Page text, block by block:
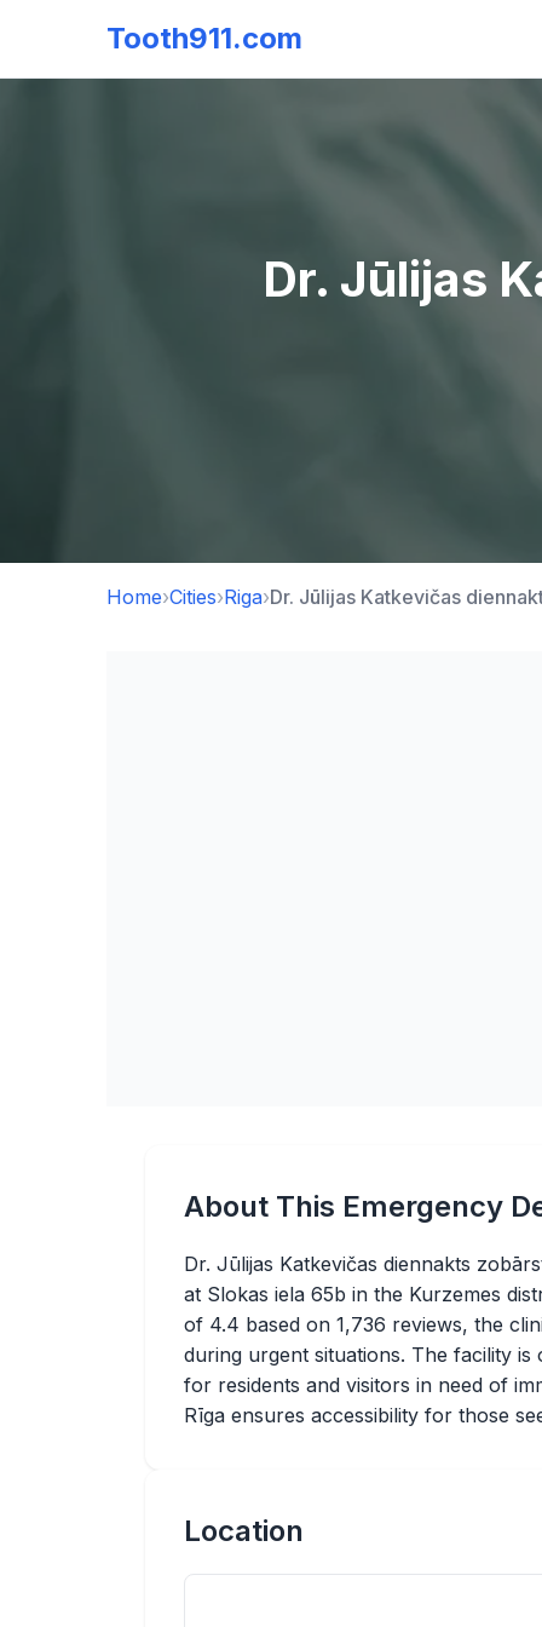
Tooth911.com
Dr. Jūlijas
Home›Cities›Riga›Dr. Jūlijas Katkevičas
About This Emergency
Dr. Jūlijas Katkevičas diennakts
at Slokas iela 65b in the Kurzemes
of 4.4 based on 1,736 reviews, the
during urgent situations. The facility
for residents and visitors in need of
Rīga ensures accessibility for those
Location